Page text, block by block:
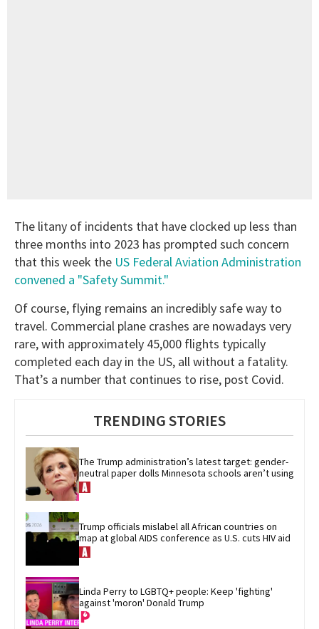
The litany of incidents that have clocked up less than
three months into 2023 has prompted such concern
that this week the US Federal Aviation Administration
convened a "Safety Summit."
Of course, flying remains an incredibly safe way to
travel. Commercial plane crashes are nowadays very
rare, with approximately 45,000 flights typically
completed each day in the US, all without a fatality.
That’s a number that continues to rise, post Covid.
TRENDING STORIES
The Trump administration’s latest target: gender-
neutral paper dolls Minnesota schools aren’t using
Trump officials mislabel all African countries on
map at global AIDS conference as U.S. cuts HIV aid
Linda Perry to LGBTQ+ people: Keep 'fighting'
against 'moron' Donald Trump